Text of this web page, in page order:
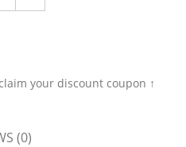
your discount coupon ↑
(0)